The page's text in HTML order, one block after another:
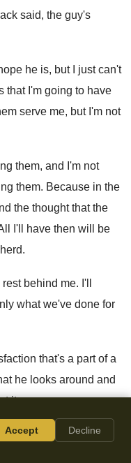
said, the guy's
hope he is, but I just can't
that I'm going to have
serve me, but I'm not
them, and I'm not
them. Because in the
the thought that the
I'll have then will be
.
behind me. I'll
what we've done for
that's a part of a
he looks around and
it.
keeps me blessedly
Accept Decline